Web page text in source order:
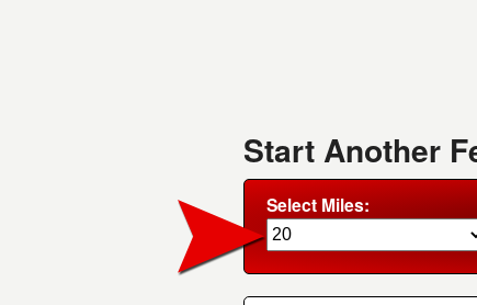
Start Another
Select Miles: